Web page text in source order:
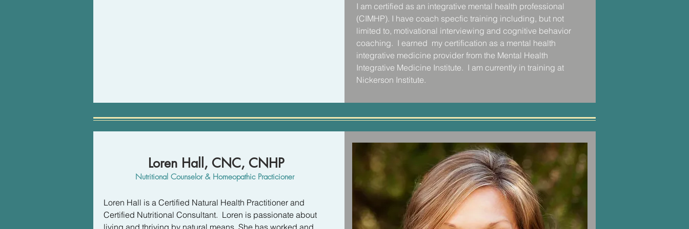
your life.
Patients looking for a quick solution repeatedly came back to
my clinic until they were ready to dedicate the time and
commitment needed to shift their mindset to making small and
consistent positive lifestyle changes.  I learned to help my
patients to take it slow... aiming for 1% healthier shifts, that
added up to amazing transfomations overtime.
holistic mind-body approach to helping clients work through
issues of the past and move forward to living healthier,
happier and more peaceful lives.
I look forward to connecting!
I am certified as an integrative mental health professional
(CIMHP). I have coach specfic training including, but not
limited to, motivational interviewing and cognitive behavior
coaching.  I earned  my certification as a mental health
integrative medicine provider from the Mental Health
Integrative Medicine Institute.  I am currently in training at
Nickerson Institute.
Loren Hall, CNC, CNHP
Nutritional Counselor & Homeopathic Practicioner
Loren Hall is a Certified Natural Health Practitioner and
Certified Nutritional Consultant.  Loren is passionate about
living and thriving by natural means. She has worked and